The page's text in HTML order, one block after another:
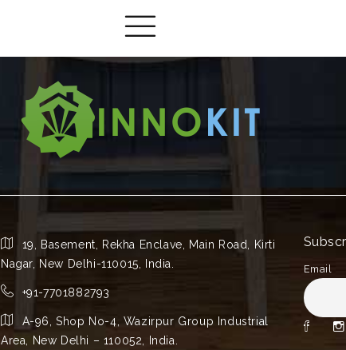
19, Basement, Rekha Enclave, Main Road, Kirti
Nagar, New Delhi-110015, India.
+91-7701882793
A-96, Shop No-4, Wazirpur Group Industrial
Area, New Delhi – 110052, India.
Email